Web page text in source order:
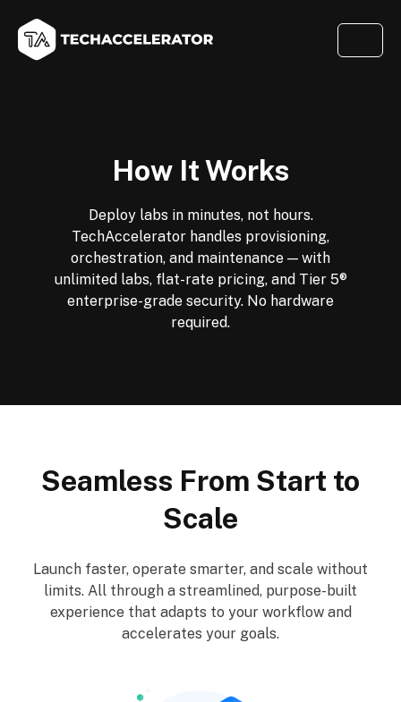
How It Works
Deploy labs in minutes, not hours.
TechAccelerator handles provisioning,
orchestration, and maintenance — with
unlimited labs, flat-rate pricing, and Tier 5®
enterprise-grade security. No hardware
required.
Seamless From Start to
Scale
Launch faster, operate smarter, and scale without
limits. All through a streamlined, purpose-built
experience that adapts to your workflow and
accelerates your goals.